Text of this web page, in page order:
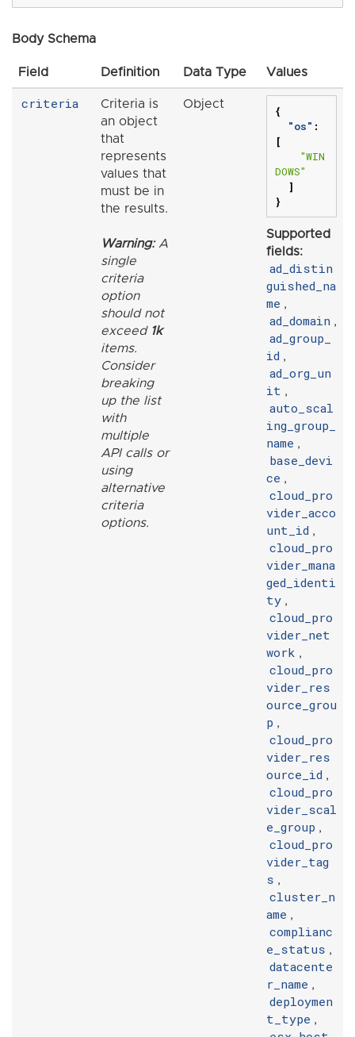
Body Schema
Field Definition Data Type Values
criteria
Criteria is
an object
that
represents
values that
must be in
the results.
Warning:A
single
criteria
option
should not
exceed 1k
items.
Consider
breaking
up the list
with
multiple
API calls or
using
alternative
criteria
options.
Object
{
"os" :
[
"WIN
DOWS"
]
}
Supported
fields:
ad_distin
guished_na
me ,
ad_domain ,
ad_group_
id ,
ad_org_un
it ,
auto_scal
ing_group_
name ,
base_devi
ce ,
cloud_pro
vider_acco
unt_id ,
cloud_pro
vider_mana
ged_identi
ty ,
cloud_pro
vider_net
work ,
cloud_pro
vider_res
ource_grou
p ,
cloud_pro
vider_res
ource_id ,
cloud_pro
vider_scal
e_group ,
cloud_pro
vider_tag
s ,
cluster_n
ame ,
complianc
e_status ,
datacente
r_name ,
deploymen
t_type ,